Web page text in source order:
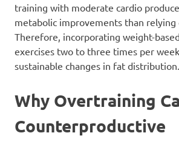
training with moderate cardio
metabolic improvements than relying
Therefore, incorporating weight-
exercises two to three times per
sustainable changes in fat distribution.
Why Overtraining
Counterproductive